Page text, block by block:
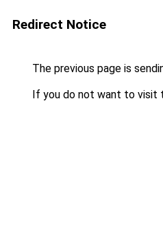
Redirect Notice
The previous page is
If you do not want to visit